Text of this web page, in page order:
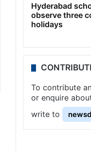
Hyderabad
observe three
holidays
To contribute
or enquire
write to